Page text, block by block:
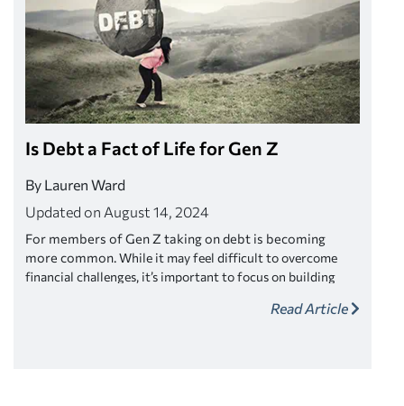
Is Debt a Fact of Life for Gen Z
By Lauren Ward
Updated on August 14, 2024
For members of Gen Z taking on debt is becoming
more common. While it may feel difficult to overcome
financial challenges, it’s important to focus on building
debt loads. Here are three ways society is normalizing debt,
Read Article